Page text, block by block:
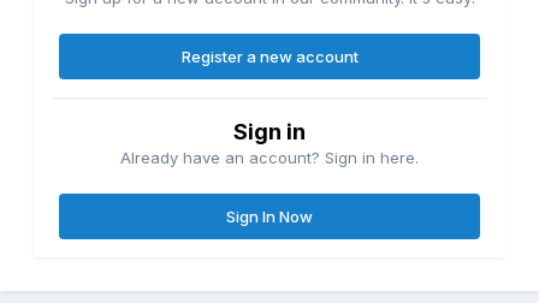
Register a new account
Sign in
Already have an account? Sign in here.
Sign In Now